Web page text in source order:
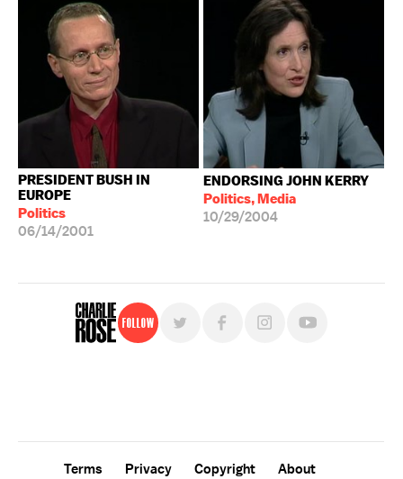
PRESIDENT BUSH IN
EUROPE
Politics
06/14/2001
ENDORSING JOHN KERRY
Politics, Media
10/29/2004
Follow
Terms Privacy Copyright
About